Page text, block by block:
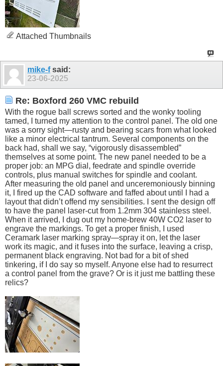
Attached Thumbnails
mike-fsaid:
23-06-2025
Re: Boxford 260 VMC rebuild
With the rogue ball screws sorted and the wonky tooling
tamed, I turned my attention to the control panel. The old one
was a sorry sight—rusty and bearing scars from what looked
like a minor electrical tantrum. Several components on the
back had, shall we say, “vigorously disassembled”
themselves at some point. The new panel needed to be a
proper job: an MPG dial, feedrate and spindle override
controls, plus manual switches for spindle and coolant.
After measuring the old panel and unceremoniously binning
it, I fired up the CAD software and faffed about until I had a
layout that didn’t offend my sensibilities. I sent the design off
to have the panel laser-cut from 1.2mm 304 stainless steel.
When it arrived, I dug out my home-brew 40W CO2 laser to
engrave the markings. To get a proper finish, I used
Ceramark laser marking spray—spray it on, let the laser
work its magic, and it fuses into the surface, leaving a crisp,
permanent black engraving. Not bad for a bit of shed
tinkering, if I do say so myself. Anyone else had to resurrect
a control panel from the grave? Or is it just me battling these
relics?